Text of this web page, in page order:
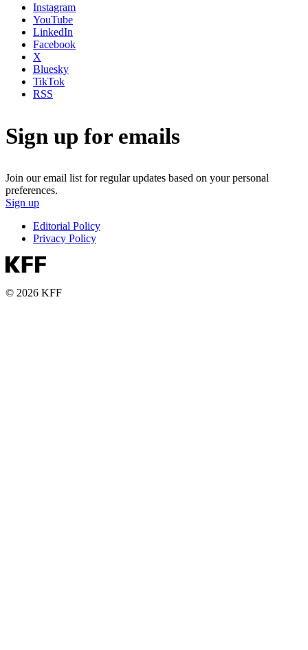
Instagram
YouTube
LinkedIn
Facebook
X
Bluesky
TikTok
RSS
Sign up for emails
Join our email list for regular updates based on your personal
preferences.
Sign up
Editorial Policy
Privacy Policy
© 2026 KFF